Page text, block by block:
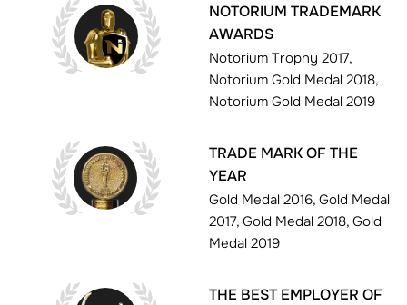
NOTORIUM TRADEMARK
AWARDS
Notorium Trophy 2017,
Notorium Gold Medal 2018,
Notorium Gold Medal 2019
TRADE MARK OF THE
YEAR
Gold Medal 2016, Gold Medal
2017, Gold Medal 2018, Gold
Medal 2019
THE BEST EMPLOYER OF